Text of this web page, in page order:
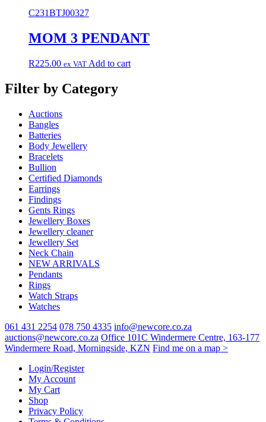
C231BTJ00327
MOM 3 PENDANT
R225.00 ex VAT Add to cart
Filter by Category
Auctions
Bangles
Batteries
Body Jewellery
Bracelets
Bullion
Certified Diamonds
Earrings
Findings
Gents Rings
Jewellery Boxes
Jewellery cleaner
Jewellery Set
Neck Chain
NEW ARRIVALS
Pendants
Rings
Watch Straps
Watches
061 431 2254 078 750 4335 info@newcore.co.za
auctions@newcore.co.za Office 101C Windermere Centre, 163-177
Windermere Road, Morningside, KZN Find me on a map >
Login/Register
My Account
My Cart
Shop
Privacy Policy